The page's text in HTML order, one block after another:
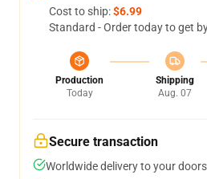
Cost to ship:$6.99
Standard - Order today to get
Production
Today
Shipping
Aug. 07
Secure transaction
Worldwide delivery to your